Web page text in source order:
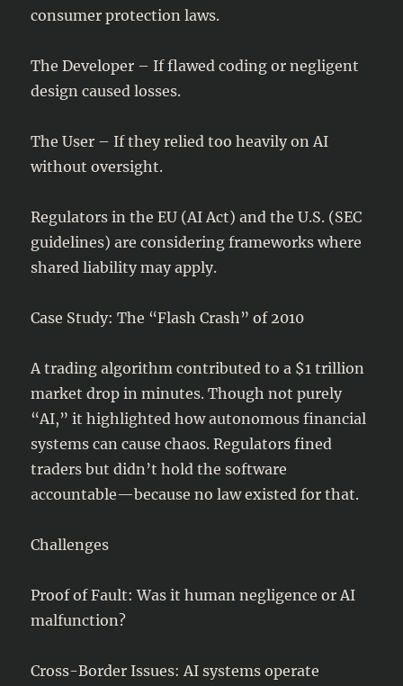
consumer protection laws.
The Developer – If flawed coding or negligent
design caused losses.
The User – If they relied too heavily on AI
without oversight.
Regulators in the EU (AI Act) and the U.S. (SEC
guidelines) are considering frameworks where
shared liability may apply.
Case Study: The “Flash Crash” of 2010
A trading algorithm contributed to a $1 trillion
market drop in minutes. Though not purely
“AI,” it highlighted how autonomous financial
systems can cause chaos. Regulators fined
traders but didn’t hold the software
accountable—because no law existed for that.
Challenges
Proof of Fault: Was it human negligence or AI
malfunction?
Cross-Border Issues: AI systems operate